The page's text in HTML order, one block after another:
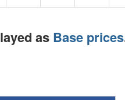
as Base prices